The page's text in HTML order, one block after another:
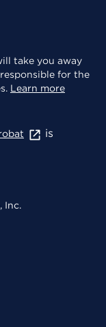
take you away
for the
Learn more
is
Inc.